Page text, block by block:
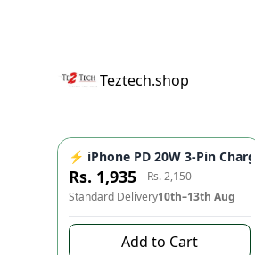
Teztech.shop
-10%
⚡ iPhone PD 20W 3-Pin
Rs. 1,935
Rs. 2,150
Standard Delivery10th–13th Aug
Add to Cart